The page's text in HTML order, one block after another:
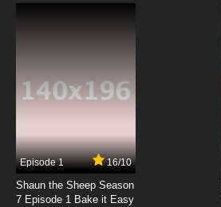
Episode 1 16/10
Shaun the Sheep Season
7 Episode 1 Bake it Easy